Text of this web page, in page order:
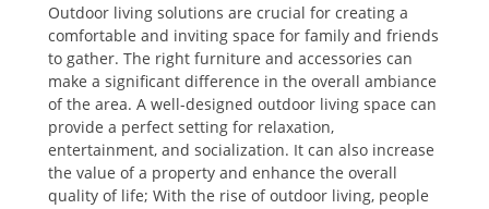
Outdoor living solutions are crucial for creating a
comfortable and inviting space for family and friends
to gather. The right furniture and accessories can
make a significant difference in the overall ambiance
of the area. A well-designed outdoor living space can
provide a perfect setting for relaxation,
entertainment, and socialization. It can also increase
the value of a property and enhance the overall
quality of life; With the rise of outdoor living, people